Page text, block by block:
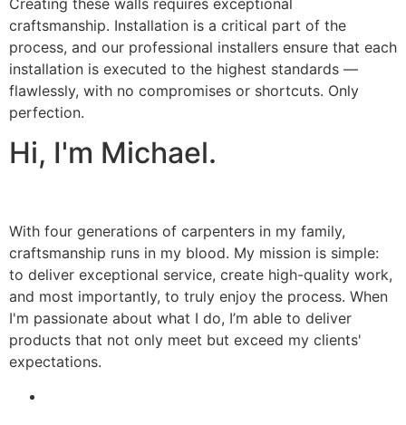
craftsmanship. Installation is a critical part of the
process, and our professional installers ensure that each
installation is executed to the highest standards —
flawlessly, with no compromises or shortcuts. Only
perfection.
Hi, I'm Michael.
With four generations of carpenters in my family,
craftsmanship runs in my blood. My mission is simple:
to deliver exceptional service, create high-quality work,
and most importantly, to truly enjoy the process. When
I'm passionate about what I do, I’m able to deliver
products that not only meet but exceed my clients'
expectations.